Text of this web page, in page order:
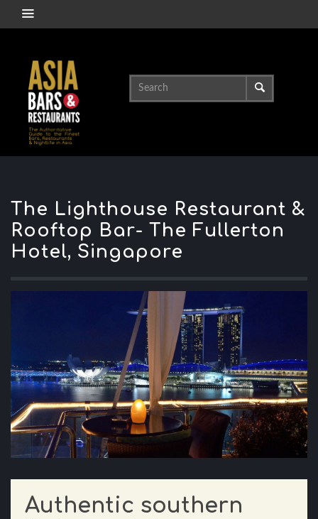
The Lighthouse Restaurant &
Rooftop Bar- The Fullerton
Hotel, Singapore
Authentic southern